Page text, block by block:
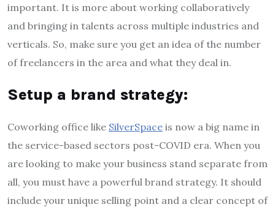
important. It is more about working collaboratively
and bringing in talents across multiple industries and
verticals. So, make sure you get an idea of the number
of freelancers in the area and what they deal in.
Setup a brand strategy:
Coworking office like SilverSpace is now a big name in
the service-based sectors post-COVID era. When you
are looking to make your business stand separate from
all, you must have a powerful brand strategy. It should
include your unique selling point and a clear concept of